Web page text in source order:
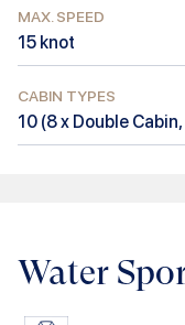
MAX. SPEED
15 knot
CABIN TYPES
10 (8 x Double
Water